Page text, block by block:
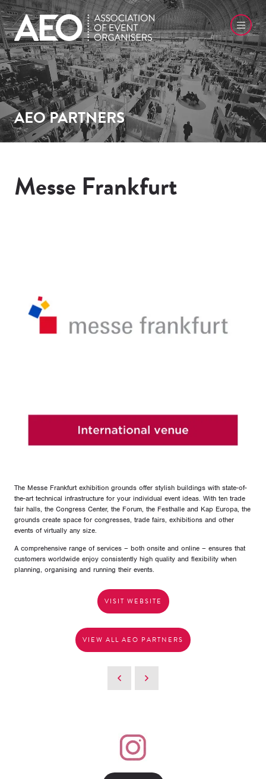
AEO PARTNERS
Messe Frankfurt
The Messe Frankfurt exhibition grounds offer stylish buildings with state-of-
the-art technical infrastructure for your individual event ideas. With ten trade
fair halls, the Congress Center, the Forum, the Festhalle and Kap Europa, the
grounds create space for congresses, trade fairs, exhibitions and other
events of virtually any size.
A comprehensive range of services – both onsite and online – ensures that
customers worldwide enjoy consistently high quality and flexibility when
planning, organising and running their events.
VISIT WEBSITE
VIEW ALL AEO PARTNERS